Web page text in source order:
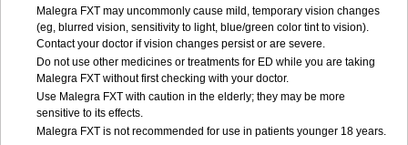
Malegra FXT may uncommonly cause mild, temporary vision changes
(eg, blurred vision, sensitivity to light, blue/green color tint to vision).
Contact your doctor if vision changes persist or are severe.
Do not use other medicines or treatments for ED while you are taking
Malegra FXT without first checking with your doctor.
Use Malegra FXT with caution in the elderly; they may be more
sensitive to its effects.
Malegra FXT is not recommended for use in patients younger 18 years.